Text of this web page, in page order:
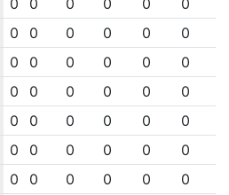
0 0 0 0 0 0
0 0 0 0 0 0
0 0 0 0 0 0
0 0 0 0 0 0
0 0 0 0 0 0
0 0 0 0 0 0
0 0 0 0 0 0